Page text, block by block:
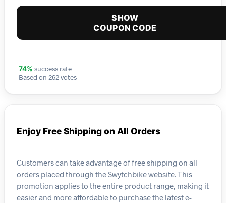
SHOW
COUPON CODE
74% success rate
Based on 262 votes
Enjoy Free Shipping on All Orders
Customers can take advantage of free shipping on all
orders placed through the Swytchbike website. This
promotion applies to the entire product range, making it
easier and more affordable to purchase the latest e-